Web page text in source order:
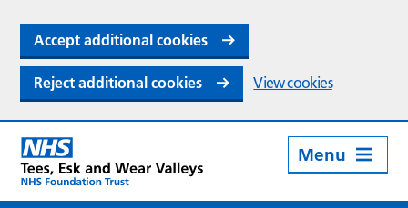
Accept additional cookies
Reject additional cookies View cookies
Menu